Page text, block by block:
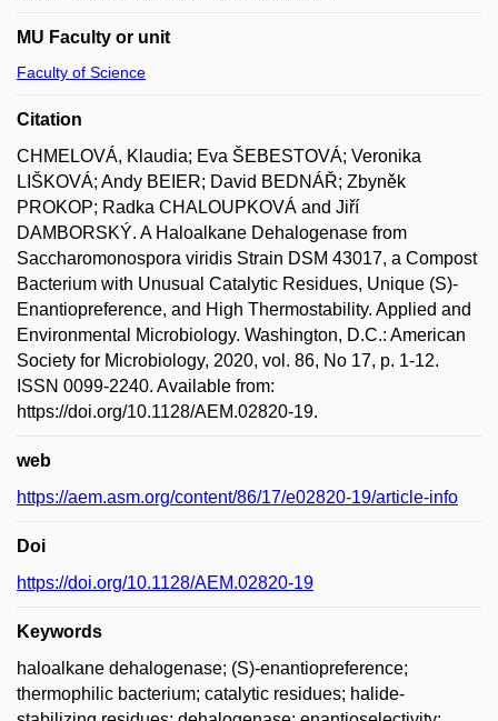
MU Faculty or unit
Faculty of Science
Citation
CHMELOVÁ, Klaudia; Eva ŠEBESTOVÁ; Veronika
LIŠKOVÁ; Andy BEIER; David BEDNÁŘ; Zbyněk
PROKOP; Radka CHALOUPKOVÁ and Jiří
DAMBORSKÝ. A Haloalkane Dehalogenase from
Saccharomonospora viridis Strain DSM 43017, a Compost
Bacterium with Unusual Catalytic Residues, Unique (S)-
Enantiopreference, and High Thermostability. Applied and
Environmental Microbiology. Washington, D.C.: American
Society for Microbiology, 2020, vol. 86, No 17, p. 1-12.
ISSN 0099-2240. Available from:
https://doi.org/10.1128/AEM.02820-19.
web
https://aem.asm.org/content/86/17/e02820-19/article-info
Doi
https://doi.org/10.1128/AEM.02820-19
Keywords
haloalkane dehalogenase; (S)-enantiopreference;
thermophilic bacterium; catalytic residues; halide-